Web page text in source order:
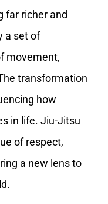
far richer and
a set of
movement,
transformation
how
in life. Jiu-Jitsu
of respect,
a new lens to